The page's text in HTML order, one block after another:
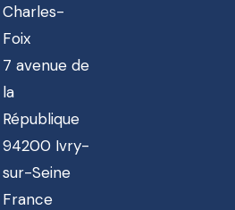
Charles-
Foix
7 avenue de
la
République
94200 Ivry-
sur-Seine
France